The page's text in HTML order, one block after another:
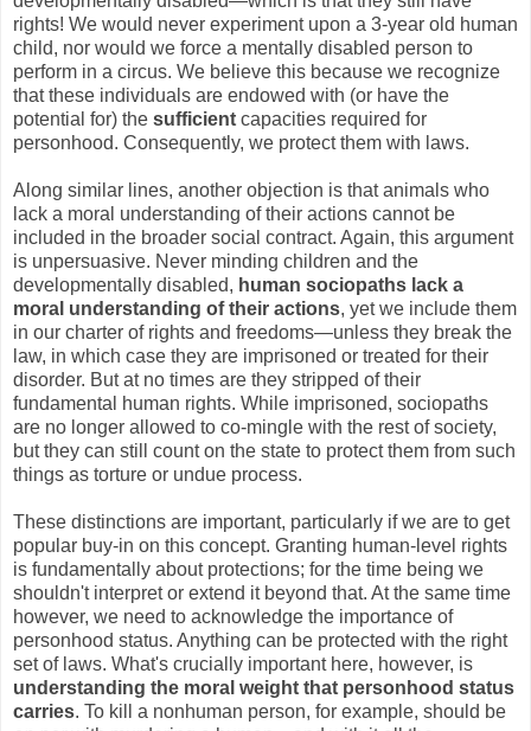
rights! We would never experiment upon a 3-year old human
child, nor would we force a mentally disabled person to
perform in a circus. We believe this because we recognize
that these individuals are endowed with (or have the
potential for) the sufficient capacities required for
personhood. Consequently, we protect them with laws.
Along similar lines, another objection is that animals who
lack a moral understanding of their actions cannot be
included in the broader social contract. Again, this argument
is unpersuasive. Never minding children and the
developmentally disabled, human sociopaths lack a
moral understanding of their actions, yet we include them
in our charter of rights and freedoms—unless they break the
law, in which case they are imprisoned or treated for their
disorder. But at no times are they stripped of their
fundamental human rights. While imprisoned, sociopaths
are no longer allowed to co-mingle with the rest of society,
but they can still count on the state to protect them from such
things as torture or undue process.
These distinctions are important, particularly if we are to get
popular buy-in on this concept. Granting human-level rights
is fundamentally about protections; for the time being we
shouldn't interpret or extend it beyond that. At the same time
however, we need to acknowledge the importance of
personhood status. Anything can be protected with the right
set of laws. What's crucially important here, however, is
understanding the moral weight that personhood status
carries. To kill a nonhuman person, for example, should be